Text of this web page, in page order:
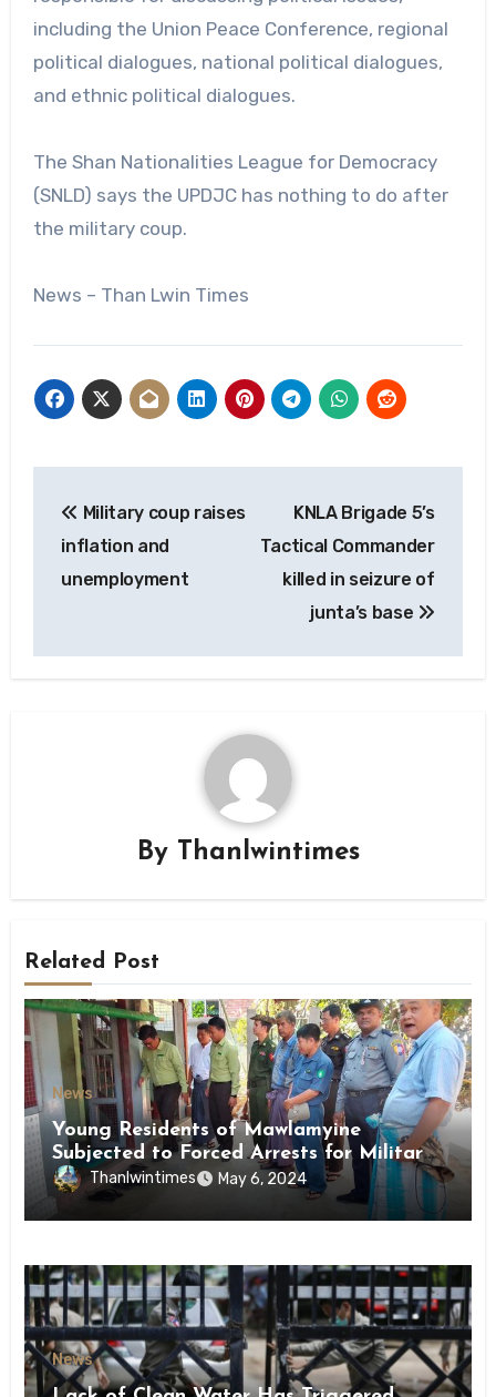
including the Union Peace Conference, regional
political dialogues, national political dialogues,
and ethnic political dialogues.
The Shan Nationalities League for Democracy
(SNLD) says the UPDJC has nothing to do after
the military coup.
News – Than Lwin Times
navigation
Military coup raises
inflation and
unemployment
KNLA Brigade 5’s
Tactical Commander
killed in seizure of
junta’s base
By Thanlwintimes
Related Post
News
Young Residents of Mawlamyine
Subjected to Forced Arrests for Military
Conscription Mon State
Thanlwintimes May 6, 2024
News